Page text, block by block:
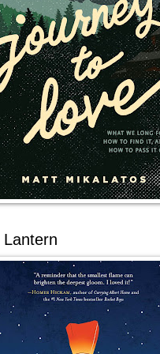
Lantern